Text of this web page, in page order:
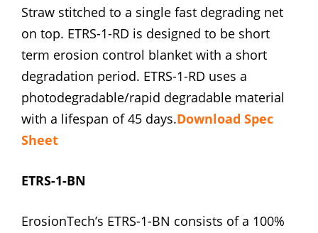
Straw stitched to a single fast degrading net
on top. ETRS-1-RD is designed to be short
term erosion control blanket with a short
degradation period. ETRS-1-RD uses a
photodegradable/rapid degradable material
with a lifespan of 45 days.Download Spec
Sheet
ETRS-1-BN
ErosionTech’s ETRS-1-BN consists of a 100%